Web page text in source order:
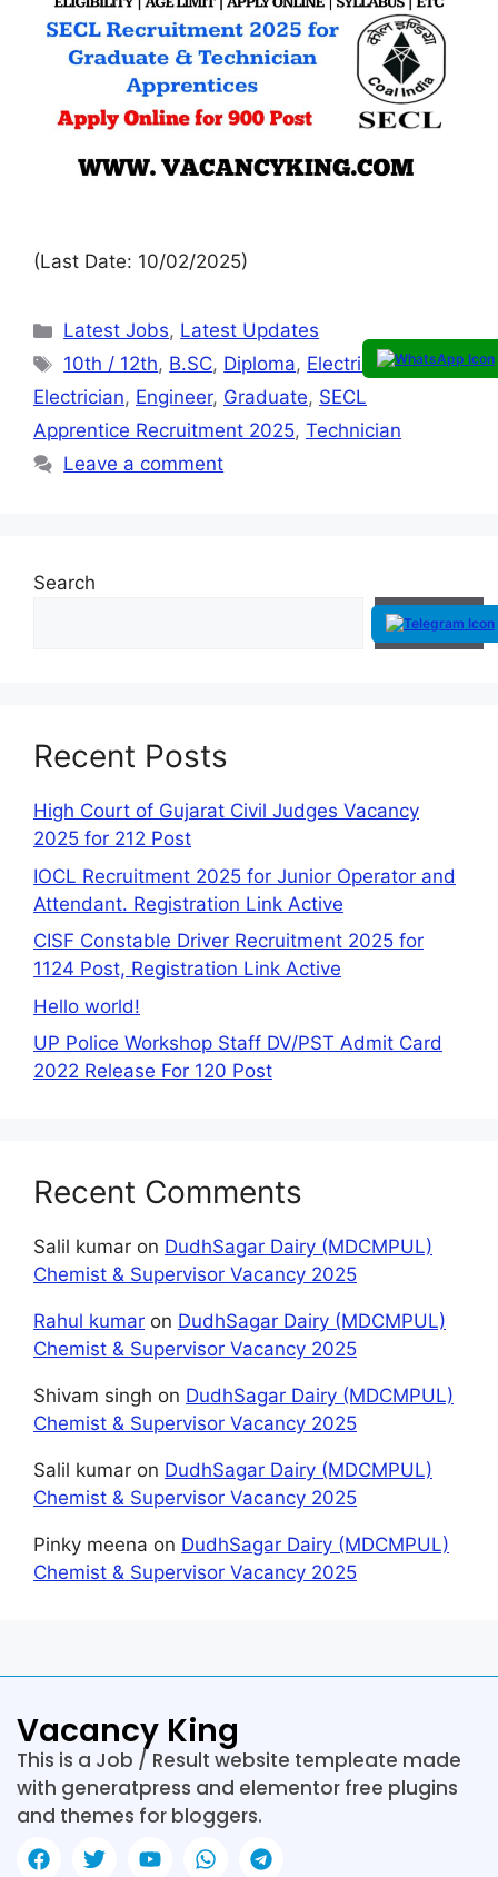
(Last Date: 10/02/2025)
Latest Jobs, Latest Updates
10th / 12th, B.SC, Diploma, Electrical,
Electrician, Engineer, Graduate, SECL
Apprentice Recruitment 2025, Technician
Leave a comment
Search
Search
Recent Posts
High Court of Gujarat Civil Judges Vacancy
2025 for 212 Post
IOCL Recruitment 2025 for Junior Operator and
Attendant. Registration Link Active
CISF Constable Driver Recruitment 2025 for
1124 Post, Registration Link Active
Hello world!
UP Police Workshop Staff DV/PST Admit Card
2022 Release For 120 Post
Recent Comments
Salil kumar on DudhSagar Dairy (MDCMPUL)
Chemist & Supervisor Vacancy 2025
Rahul kumar on DudhSagar Dairy (MDCMPUL)
Chemist & Supervisor Vacancy 2025
Shivam singh on DudhSagar Dairy (MDCMPUL)
Chemist & Supervisor Vacancy 2025
Salil kumar on DudhSagar Dairy (MDCMPUL)
Chemist & Supervisor Vacancy 2025
Pinky meena on DudhSagar Dairy (MDCMPUL)
Chemist & Supervisor Vacancy 2025
Vacancy King
This is a Job / Result website templeate made
with generatpress and elementor free plugins
and themes for bloggers.